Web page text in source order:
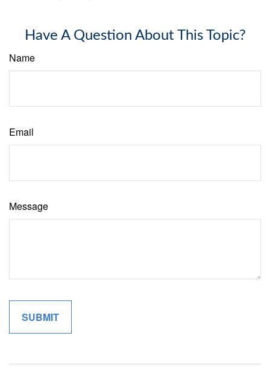
Have A Question About This Topic?
Name
Email
Message